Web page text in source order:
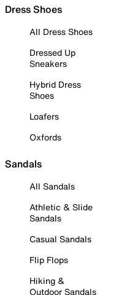
Dress Shoes
All Dress Shoes
Dressed Up
Sneakers
Hybrid Dress
Shoes
Loafers
Oxfords
Sandals
All Sandals
Athletic & Slide
Sandals
Casual Sandals
Flip Flops
Hiking &
Outdoor Sandals